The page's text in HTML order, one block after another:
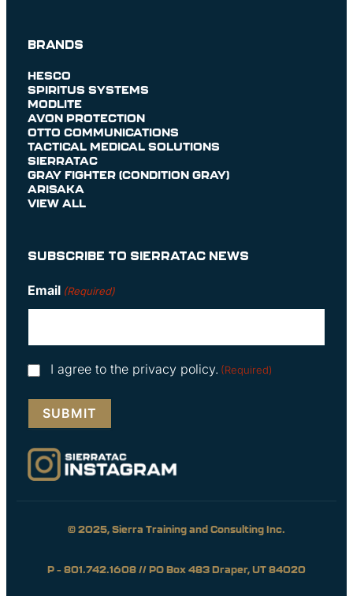
BRANDS
HESCO
SPIRITUS SYSTEMS
MODLITE
AVON PROTECTION
OTTO COMMUNICATIONS
TACTICAL MEDICAL SOLUTIONS
SIERRATAC
GRAY FIGHTER (CONDITION GRAY)
ARISAKA
VIEW ALL
SUBSCRIBE TO SIERRATAC NEWS
Email (Required)
Consent
I agree to the privacy policy. (Required)
© 2025, Sierra Training and Consulting Inc.
P – 801.742.1608 // PO Box 483 Draper, UT 84020